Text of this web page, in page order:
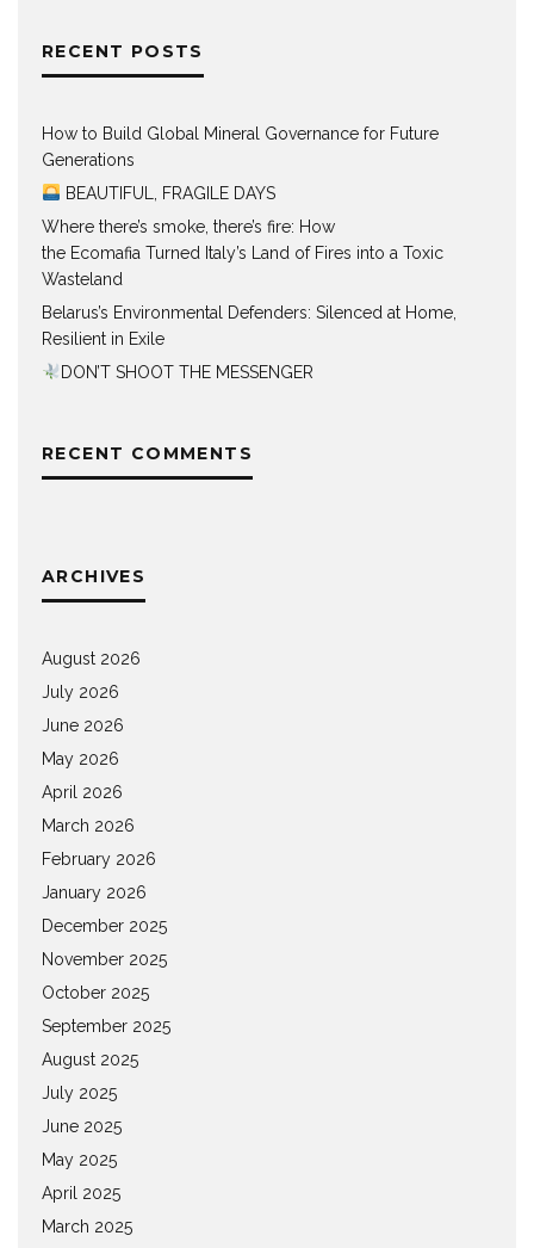
RECENT POSTS
How to Build Global Mineral Governance for Future
Generations
BEAUTIFUL, FRAGILE DAYS
Where there’s smoke, there’s fire: How
the Ecomafia Turned Italy’s Land of Fires into a Toxic
Wasteland
Belarus’s Environmental Defenders: Silenced at Home,
Resilient in Exile
DON’T SHOOT THE MESSENGER
RECENT COMMENTS
ARCHIVES
August 2026
July 2026
June 2026
May 2026
April 2026
March 2026
February 2026
January 2026
December 2025
November 2025
October 2025
September 2025
August 2025
July 2025
June 2025
May 2025
April 2025
March 2025